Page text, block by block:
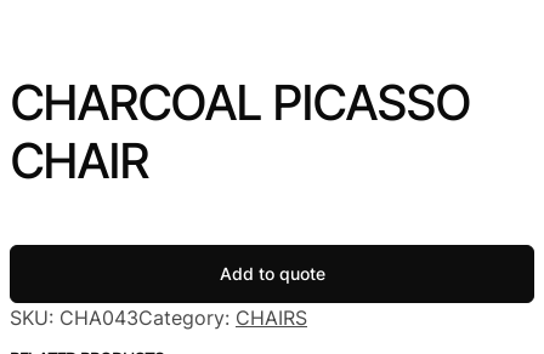
CHARCOAL PICASSO
CHAIR
Add to quote
SKU: CHA043Category: CHAIRS